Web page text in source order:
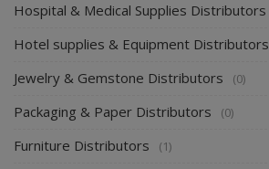
Hospital & Medical Supplies Distributors
Hotel supplies & Equipment Distributors
Jewelry & Gemstone Distributors (0)
Packaging & Paper Distributors (0)
Furniture Distributors (1)